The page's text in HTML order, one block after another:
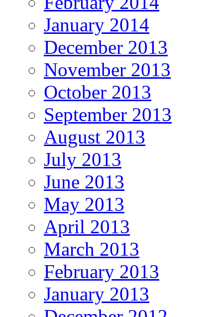
January 2014
December 2013
November 2013
October 2013
September 2013
August 2013
July 2013
June 2013
May 2013
April 2013
March 2013
February 2013
January 2013